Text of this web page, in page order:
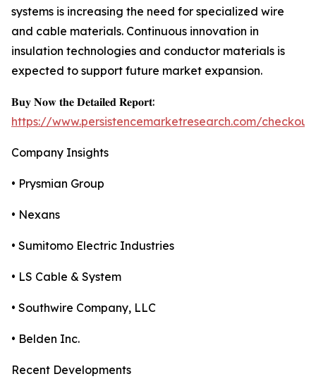
systems is increasing the need for specialized wire
and cable materials. Continuous innovation in
insulation technologies and conductor materials is
expected to support future market expansion.
𝐁𝐮𝐲 𝐍𝐨𝐰 𝐭𝐡𝐞 𝐃𝐞𝐭𝐚𝐢𝐥𝐞𝐝 𝐑𝐞𝐩𝐨𝐫𝐭:
https://www.persistencemarketresearch.com/
Company Insights
• Prysmian Group
• Nexans
• Sumitomo Electric Industries
• LS Cable & System
• Southwire Company, LLC
• Belden Inc.
Recent Developments